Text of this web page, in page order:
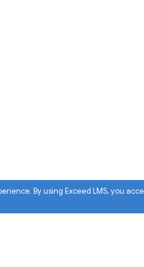
By using Exceed LMS, you